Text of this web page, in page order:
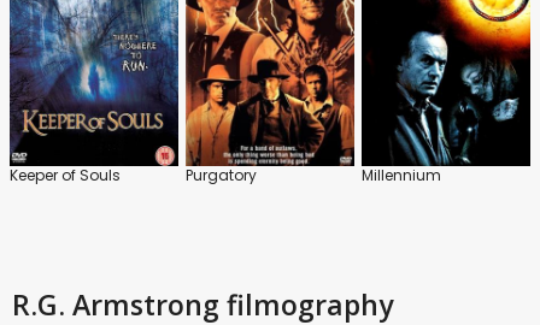
Keeper of Souls Purgatory Millennium
R.G. Armstrong filmography